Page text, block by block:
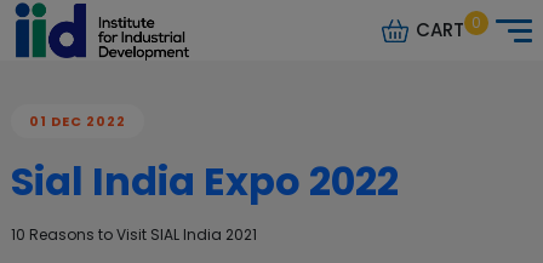
CART 0
01 DEC 2022
Sial India Expo 2022
10 Reasons to Visit SIAL India 2021